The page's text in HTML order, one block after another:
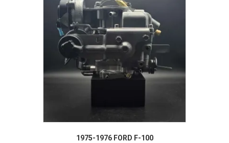
1975-1976 FORD F-100